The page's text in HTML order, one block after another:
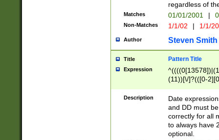
regardless of
Matches 01/01/2001 |
Non-Matches 1/1/02 | 1/1/
Author Steven Smith
Title Pattern Title
Expression
(11))[\/]?(([0-
Description
Date
and DD must
correctly for all
to always have
optional.